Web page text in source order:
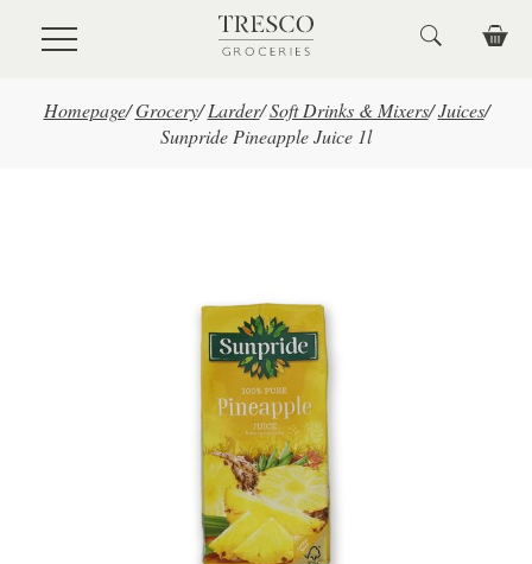
Skip to main content
Homepage/ Grocery/ Larder/ Soft Drinks & Mixers/ Juices/
Sunpride Pineapple Juice 1l